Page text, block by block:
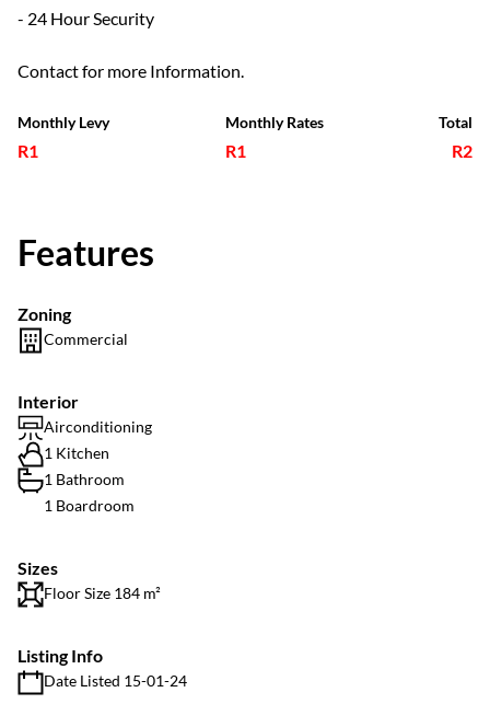
- 24 Hour Security
Contact for more Information.
Monthly Levy
R1
Monthly Rates
R1
Total
R2
Features
Zoning
Commercial
Interior
Airconditioning
1 Kitchen
1 Bathroom
1 Boardroom
Sizes
Floor Size 184 m²
Listing Info
Date Listed 15-01-24